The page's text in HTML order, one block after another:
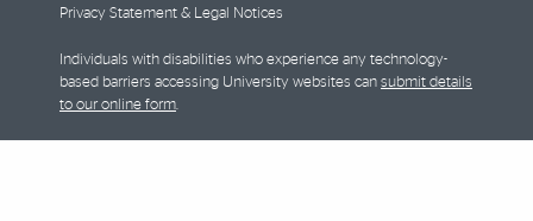
Privacy Statement & Legal Notices
Individuals with disabilities who experience any technology-
based barriers accessing University websites can submit details
to our online form.